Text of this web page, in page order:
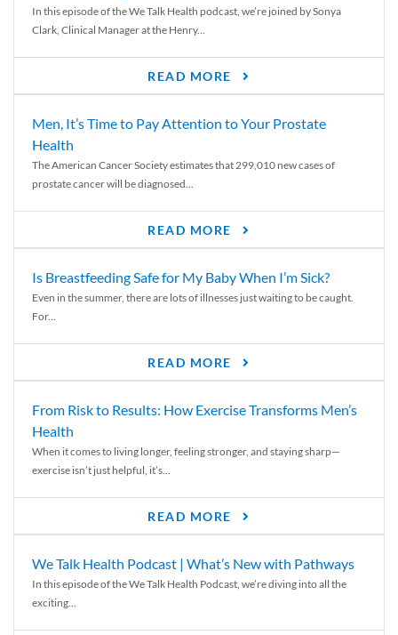
In this episode of the We Talk Health podcast, we’re joined by Sonya
Clark, Clinical Manager at the Henry...
READ MORE
Men, It’s Time to Pay Attention to Your Prostate
Health
The American Cancer Society estimates that 299,010 new cases of
prostate cancer will be diagnosed...
READ MORE
Is Breastfeeding Safe for My Baby When I’m Sick?
Even in the summer, there are lots of illnesses just waiting to be caught.
For...
READ MORE
From Risk to Results: How Exercise Transforms Men’s
Health
When it comes to living longer, feeling stronger, and staying sharp—
exercise isn’t just helpful, it’s...
READ MORE
We Talk Health Podcast | What’s New with Pathways
In this episode of the We Talk Health Podcast, we’re diving into all the
exciting...